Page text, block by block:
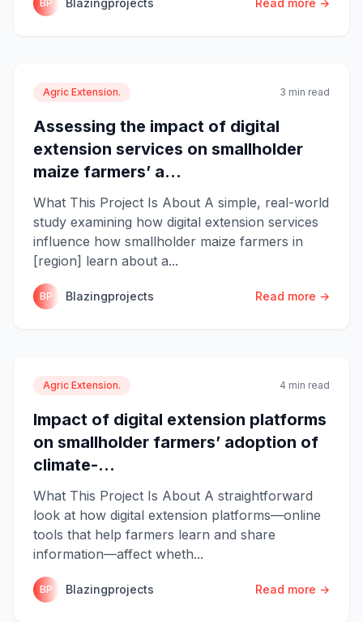
BP
Agric Extension. 3 min read
Assessing the impact of digital
extension services on smallholder
maize farmers’ a...
What This Project Is About A simple, real-world
study examining how digital extension services
influence how smallholder maize farmers in
[region] learn about a...
BP Blazingprojects Read more →
Agric Extension. 4 min read
Impact of digital extension platforms
on smallholder farmers’ adoption of
climate-...
What This Project Is About A straightforward
look at how digital extension platforms—online
tools that help farmers learn and share
information—affect wheth...
BP Blazingprojects Read more →